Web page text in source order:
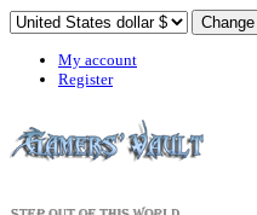
My account
Register